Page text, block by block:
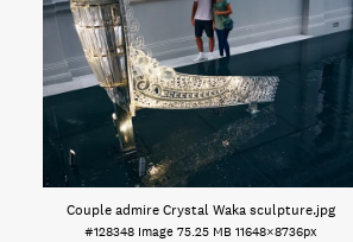
Couple admire Crystal Waka sculpture.jpg
#128348 Image 75.25 MB 11648×8736px